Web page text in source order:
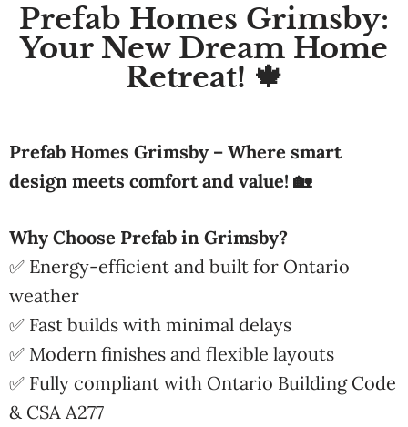
Prefab Homes Grimsby:
Your New Dream Home
Retreat! 🍁
Prefab Homes Grimsby – Where smart
design meets comfort and value! 🏡
Why Choose Prefab in Grimsby?
✅ Energy-efficient and built for Ontario
weather
✅ Fast builds with minimal delays
✅ Modern finishes and flexible layouts
✅ Fully compliant with Ontario Building Code
& CSA A277